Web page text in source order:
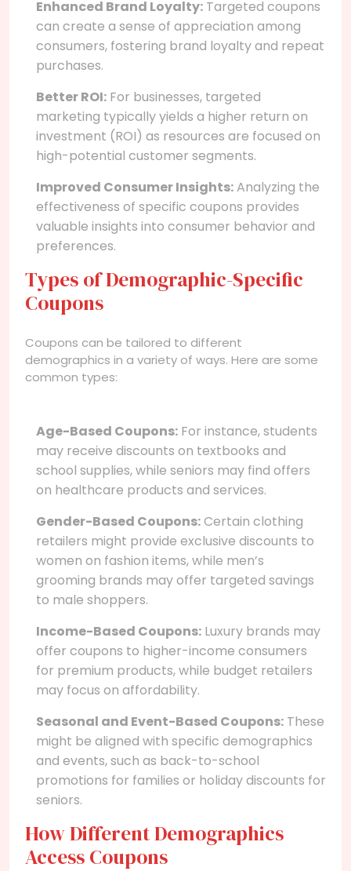
Enhanced Brand Loyalty: Targeted coupons
can create a sense of appreciation among
consumers, fostering brand loyalty and repeat
purchases.
Better ROI: For businesses, targeted
marketing typically yields a higher return on
investment (ROI) as resources are focused on
high-potential customer segments.
Improved Consumer Insights:Analyzing the
effectiveness of specific coupons provides
valuable insights into consumer behavior and
preferences.
Types of Demographic-Specific
Coupons
Coupons can be tailored to different
demographics in a variety of ways. Here are some
common types:
Age-Based Coupons: For instance, students
may receive discounts on textbooks and
school supplies, while seniors may find offers
on healthcare products and services.
Gender-Based Coupons:Certain clothing
retailers might provide exclusive discounts to
women on fashion items, while men’s
grooming brands may offer targeted savings
to male shoppers.
Income-Based Coupons: Luxury brands may
offer coupons to higher-income consumers
for premium products, while budget retailers
may focus on affordability.
Seasonal and Event-Based Coupons: These
might be aligned with specific demographics
and events, such as back-to-school
promotions for families or holiday discounts for
seniors.
How Different Demographics
Access Coupons